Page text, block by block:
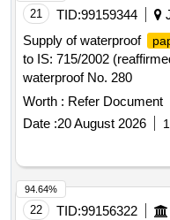
21 TID:99159344
Supply of waterproof
to IS: 715/2002
waterproof No. 280
Worth : Refer Document
Date :20 August 2026
22 TID:99156322
94.64%